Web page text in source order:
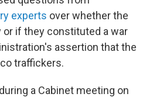
experts over whether the
or if they constituted a war
assertion that the
traffickers.
a Cabinet meeting on